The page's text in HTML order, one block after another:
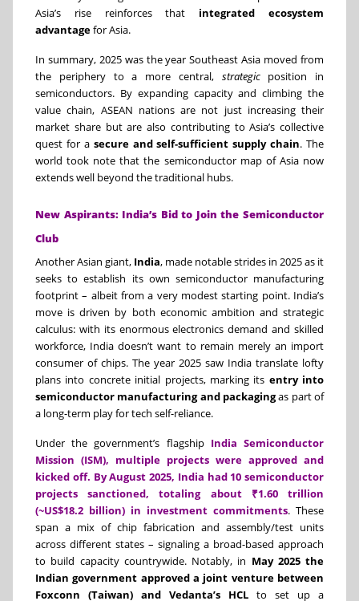
Asia’s rise reinforces that integrated ecosystem
advantagefor Asia.
In summary, 2025 was the year Southeast Asia moved from
the periphery to a more central, strategicposition in
semiconductors. By expanding capacity and climbing the
value chain, ASEAN nations are not just increasing their
market share but are also contributing to Asia’s collective
quest for a secure and self-sufficient supply chain. The
world took note that the semiconductor map of Asia now
extends well beyond the traditional hubs.
New Aspirants: India’s Bid to Join the Semiconductor
Club
Another Asian giant, India, made notable strides in 2025 as it
seeks to establish its own semiconductor manufacturing
footprint – albeit from a very modest starting point. India’s
move is driven by both economic ambition and strategic
calculus: with its enormous electronics demand and skilled
workforce, India doesn’t want to remain merely an import
consumer of chips. The year 2025 saw India translate lofty
plans into concrete initial projects, marking its entry into
semiconductor manufacturing and packagingas part of
a long-term play for tech self-reliance.
Under the government’s flagship India Semiconductor
Mission (ISM), multiple projects were approved and
kicked off. By August 2025, India had 10 semiconductor
projects sanctioned, totaling about ₹1.60 trillion
(~US$18.2 billion) in investment commitments. These
span a mix of chip fabrication and assembly/test units
across different states – signaling a broad-based approach
to build capacity countrywide. Notably, in May 2025 the
Indian government approved a joint venture between
Foxconn (Taiwan) and Vedanta’s HCL to set up a